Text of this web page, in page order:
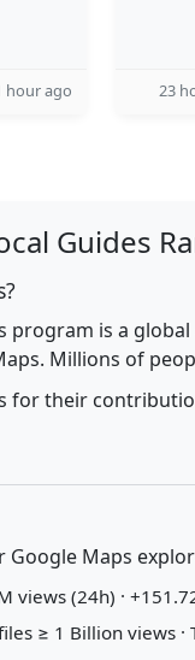
hour ago 23
Guides
program is a
Millions of
for their
Maps
views (24h) ·
≥ 1 Billion views ·